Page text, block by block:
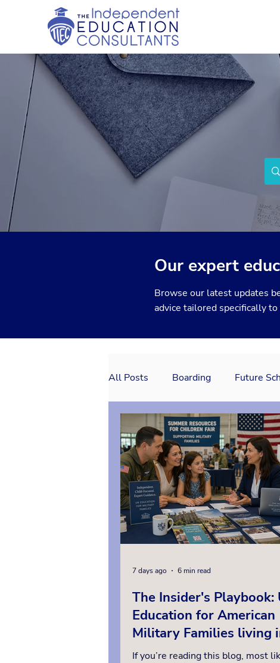
Our expert
Browse our latest updates
advice tailored specifically
All Posts Boarding Future
The Insider's Playbook:
Education for American
Military Families living
Britain
If you’re reading this blog, most
7 days ago 6 min read